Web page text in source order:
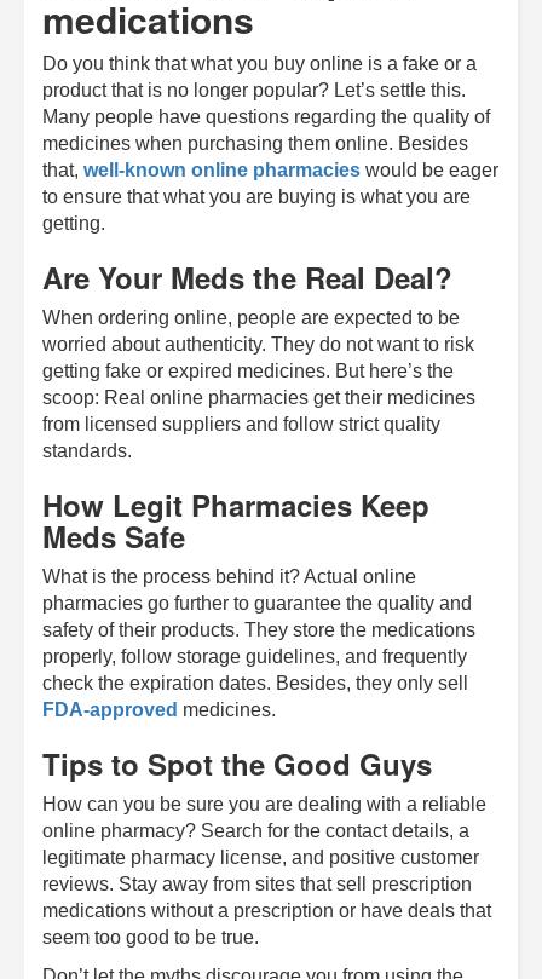
medications
Do you think that what you buy online is a fake or a
product that is no longer popular? Let’s settle this.
Many people have questions regarding the quality of
medicines when purchasing them online. Besides
that, well-known online pharmacies would be eager
to ensure that what you are buying is what you are
getting.
Are Your Meds the Real Deal?
When ordering online, people are expected to be
worried about authenticity. They do not want to risk
getting fake or expired medicines. But here’s the
scoop: Real online pharmacies get their medicines
from licensed suppliers and follow strict quality
standards.
How Legit Pharmacies Keep
Meds Safe
What is the process behind it? Actual online
pharmacies go further to guarantee the quality and
safety of their products. They store the medications
properly, follow storage guidelines, and frequently
check the expiration dates. Besides, they only sell
FDA-approved medicines.
Tips to Spot the Good Guys
How can you be sure you are dealing with a reliable
online pharmacy? Search for the contact details, a
legitimate pharmacy license, and positive customer
reviews. Stay away from sites that sell prescription
medications without a prescription or have deals that
seem too good to be true.